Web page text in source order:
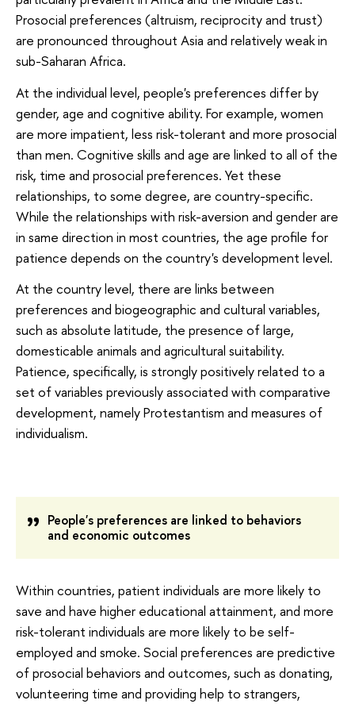
Prosocial preferences (altruism, reciprocity and trust)
are pronounced throughout Asia and relatively weak in
sub-Saharan Africa.
At the individual level, people's preferences differ by
gender, age and cognitive ability. For example, women
are more impatient, less risk-tolerant and more prosocial
than men. Cognitive skills and age are linked to all of the
risk, time and prosocial preferences. Yet these
relationships, to some degree, are country-specific.
While the relationships with risk-aversion and gender are
in same direction in most countries, the age profile for
patience depends on the country's development level.
At the country level, there are links between
preferences and biogeographic and cultural variables,
such as absolute latitude, the presence of large,
domesticable animals and agricultural suitability.
Patience, specifically, is strongly positively related to a
set of variables previously associated with comparative
development, namely Protestantism and measures of
individualism.
People's preferences are linked to behaviors
and economic outcomes
Within countries, patient individuals are more likely to
save and have higher educational attainment, and more
risk-tolerant individuals are more likely to be self-
employed and smoke. Social preferences are predictive
of prosocial behaviors and outcomes, such as donating,
volunteering time and providing help to strangers,